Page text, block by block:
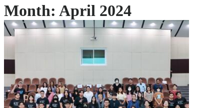
Conference of ASEAN
School of Business
Network
Admissions
Tuition Fees
Academic Calendar
How to apply
Scholarships
Credit Transfer
Month: April 2024